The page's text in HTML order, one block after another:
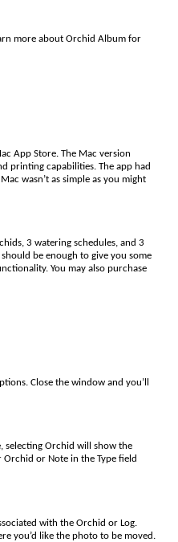
more about Orchid Album for
App Store. The Mac version
printing capabilities. The app had
wasn’t as simple as you might
3 watering schedules, and 3
be enough to give you some
You may also purchase
Close the window and you’ll
selecting Orchid will show the
or Note in the Type field
with the Orchid or Log.
you’d like the photo to be moved.